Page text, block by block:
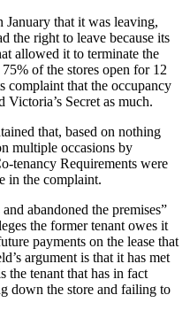
that it was leaving,
the right to leave because its
allowed it to terminate the
of the stores open for 12
complaint that the occupancy
Secret as much.
that, based on nothing
multiple occasions by
tenancy Requirements were
in the complaint.
abandoned the premises”
the former tenant owes it
payments on the lease that
argument is that it has met
the tenant that has in fact
down the store and failing to